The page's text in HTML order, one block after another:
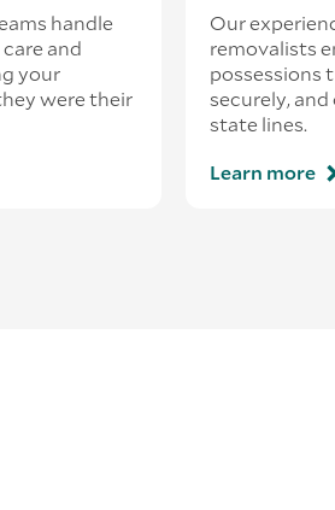
handle
and
your
were their
Our
removalists
possessions
securely,
state lines.
Learn more